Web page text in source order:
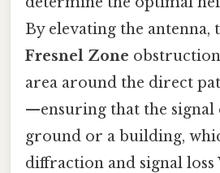
By elevating the antenna,
Fresnel Zone
area around the direct
—ensuring that the signal
ground or a building,
diffraction and signal